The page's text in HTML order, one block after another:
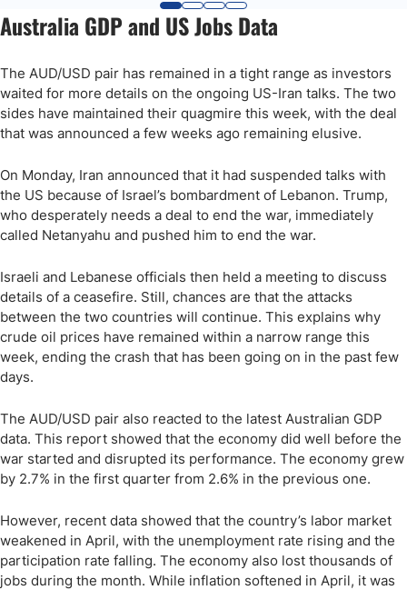
Australia GDP and US Jobs Data
The AUD/USD pair has remained in a tight range as investors
waited for more details on the ongoing US-Iran talks. The two
sides have maintained their quagmire this week, with the deal
that was announced a few weeks ago remaining elusive.
On Monday, Iran announced that it had suspended talks with
the US because of Israel’s bombardment of Lebanon. Trump,
who desperately needs a deal to end the war, immediately
called Netanyahu and pushed him to end the war.
Israeli and Lebanese officials then held a meeting to discuss
details of a ceasefire. Still, chances are that the attacks
between the two countries will continue. This explains why
crude oil prices have remained within a narrow range this
week, ending the crash that has been going on in the past few
days.
The AUD/USD pair also reacted to the latest Australian GDP
data. This report showed that the economy did well before the
war started and disrupted its performance. The economy grew
by 2.7% in the first quarter from 2.6% in the previous one.
However, recent data showed that the country’s labor market
weakened in April, with the unemployment rate rising and the
participation rate falling. The economy also lost thousands of
jobs during the month. While inflation softened in April, it was